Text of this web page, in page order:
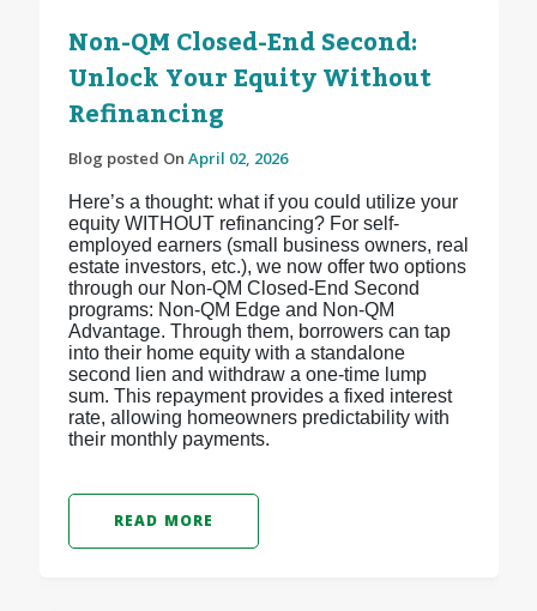
Non-QM Closed-End Second:
Unlock Your Equity Without
Refinancing
Blog posted On April 02, 2026
Here’s a thought: what if you could utilize your
equity WITHOUT refinancing? For self-
employed earners (small business owners, real
estate investors, etc.), we now offer two options
through our Non-QM Closed-End Second
programs: Non-QM Edge and Non-QM
Advantage. Through them, borrowers can tap
into their home equity with a standalone
second lien and withdraw a one-time lump
sum. This repayment provides a fixed interest
rate, allowing homeowners predictability with
their monthly payments.
READ MORE